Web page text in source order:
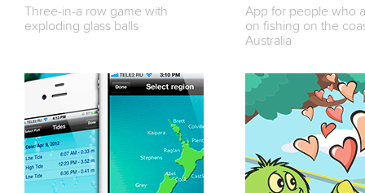
Three-in-a row game with
exploding glass balls
App for people who
on fishing on the
Australia